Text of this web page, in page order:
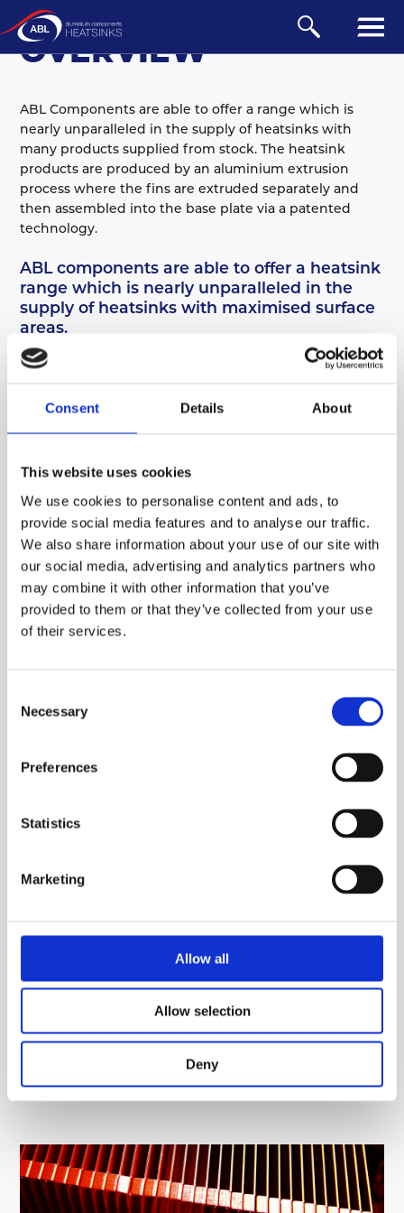
Consent Details About
This website uses cookies
We use cookies to personalise content and ads, to
provide social media features and to analyse our traffic.
We also share information about your use of our site with
our social media, advertising and analytics partners who
may combine it with other information that you’ve
provided to them or that they’ve collected from your use
of their services.
Selection
Necessary
Preferences
Statistics
Marketing
Allow all
Allow selection
Deny
Overview
Design
Material
Anodising
Performance
Machining
OVERVIEW
TECHNICAL
ABL Components are able to offer a range which is
nearly unparalleled in the supply of heatsinks with
many products supplied from stock. The heatsink
products are produced by an aluminium extrusion
process where the fins are extruded separately and
then assembled into the base plate via a patented
technology.
ABL components are able to offer a heatsink
range which is nearly unparalleled in the
supply of heatsinks with maximised surface
areas.
ABL Components are able to offer a range which is
many products supplied from stock.
extrusion process where the fins are extruded
separately and then assembled into the base plate via
a patented technology.
These unique heatsink products offer massive
advantages compared to single-piece aluminium
extruded heatsinks. The advantages include:
The ability to black anodise the heatsinks and so
aid dissipation performance in many cases
tailored component – holes, slots, tapped holes etc
We are very proud of helping to provide the UK’s
widest range of stocked heatsink products (~). We are
for further information and see how
we can assist you.